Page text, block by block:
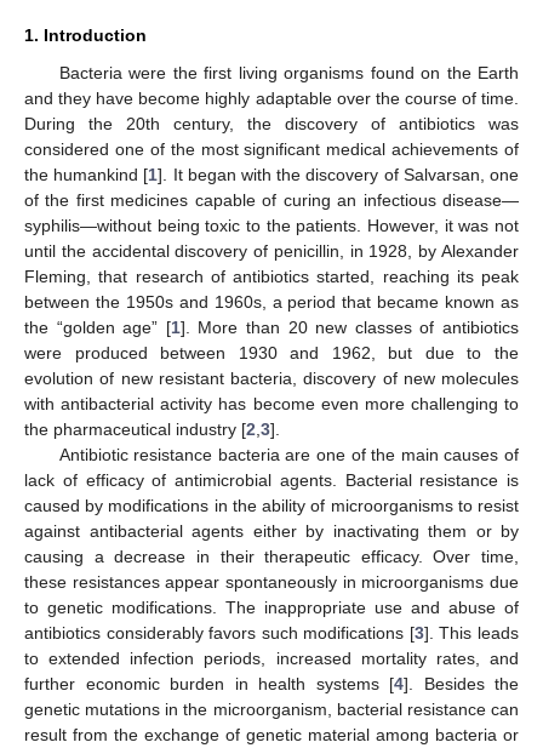
1. Introduction
Bacteria were the first living organisms found on the Earth
and they have become highly adaptable over the course of time.
During the 20th century, the discovery of antibiotics was
considered one of the most significant medical achievements of
the humankind [1]. It began with the discovery of Salvarsan, one
of the first medicines capable of curing an infectious disease—
syphilis—without being toxic to the patients. However, it was not
until the accidental discovery of penicillin, in 1928, by Alexander
Fleming, that research of antibiotics started, reaching its peak
between the 1950s and 1960s, a period that became known as
the “golden age” [1]. More than 20 new classes of antibiotics
were produced between 1930 and 1962, but due to the
evolution of new resistant bacteria, discovery of new molecules
with antibacterial activity has become even more challenging to
the pharmaceutical industry [2 3].
Antibiotic resistance bacteria are one of the main causes of
lack of efficacy of antimicrobial agents. Bacterial resistance is
caused by modifications in the ability of microorganisms to resist
against antibacterial agents either by inactivating them or by
causing a decrease in their therapeutic efficacy. Over time,
these resistances appear spontaneously in microorganisms due
to genetic modifications. The inappropriate use and abuse of
antibiotics considerably favors such modifications [3]. This leads
to extended infection periods, increased mortality rates, and
further economic burden in health systems [4]. Besides the
genetic mutations in the microorganism, bacterial resistance can
result from the exchange of genetic material among bacteria or